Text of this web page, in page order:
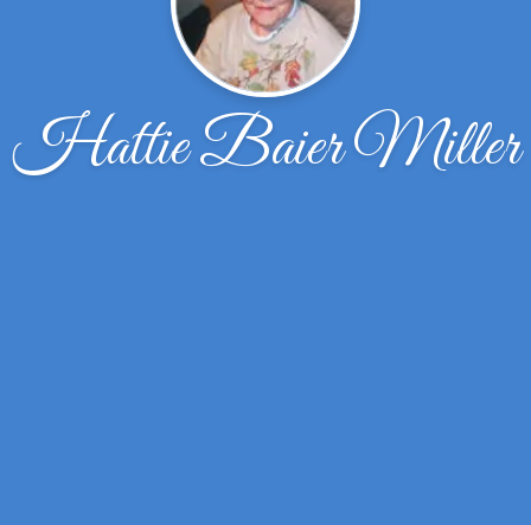
Hattie Baier Miller